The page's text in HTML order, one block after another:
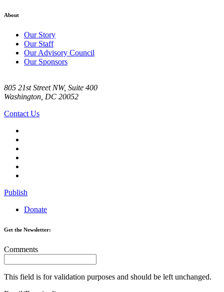
About
Our Story
Our Staff
Our Advisory Council
Our Sponsors
805 21st Street NW, Suite 400
Washington, DC 20052
Contact Us
Publish
Donate
Get the Newsletter:
Comments
This field is for validation purposes and should be left unchanged.